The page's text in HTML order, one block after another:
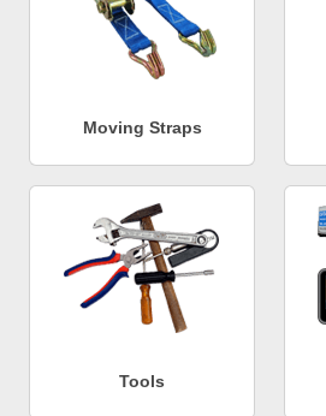
Moving Straps
Tools